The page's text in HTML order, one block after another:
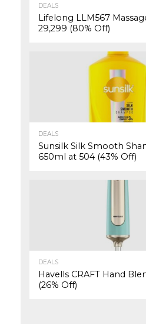
DEALS
Lifelong LLM567
₹29,299 (80% Off)
DEALS
Sunsilk Silk Smooth
650ml at ₹504 (43% Off)
DEALS
Havells CRAFT Hand
(26% Off)